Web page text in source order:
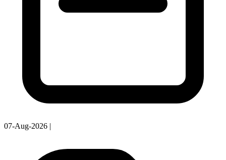
07-Aug-2026